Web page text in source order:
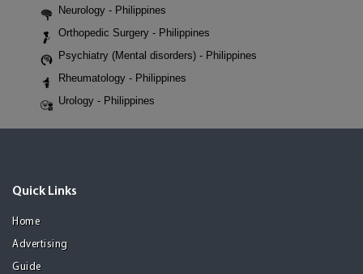
Neurology - Philippines
Orthopedic Surgery - Philippines
Psychiatry (Mental disorders) - Philippines
Rheumatology - Philippines
Urology - Philippines
Quick Links
Home
Advertising
Guide